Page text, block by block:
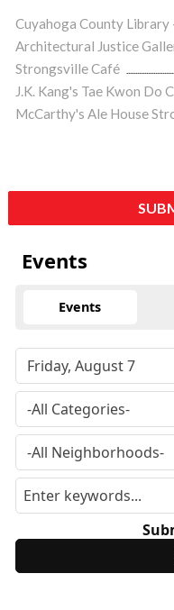
Cuyahoga County
Architectural Justice
Strongsville Café
J.K. Kang's Tae Kwon Do
McCarthy's Ale House
Events
Events